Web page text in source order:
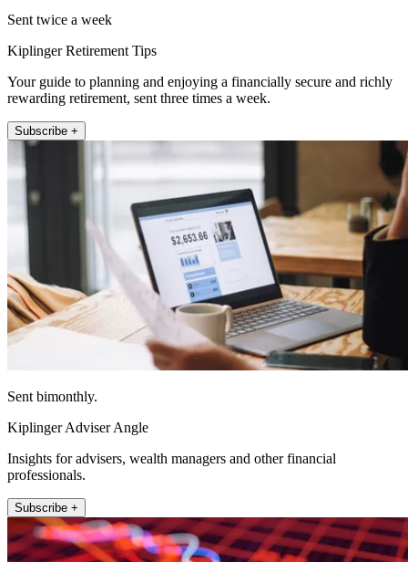
Sent twice a week
Kiplinger Retirement Tips
Your guide to planning and enjoying a financially secure and richly
rewarding retirement, sent three times a week.
Subscribe +
Sent bimonthly.
Kiplinger Adviser Angle
Insights for advisers, wealth managers and other financial
professionals.
Subscribe +